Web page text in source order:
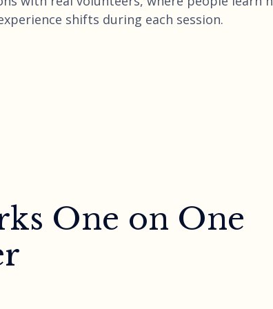
shifts during each session.
One on One